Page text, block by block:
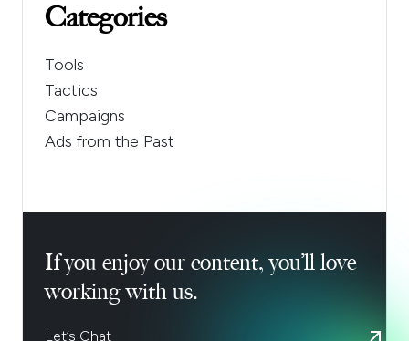
Categories
Tools
Tactics
Campaigns
Ads from the Past
If you enjoy our content, you’ll love
working with us.
Let’s Chat